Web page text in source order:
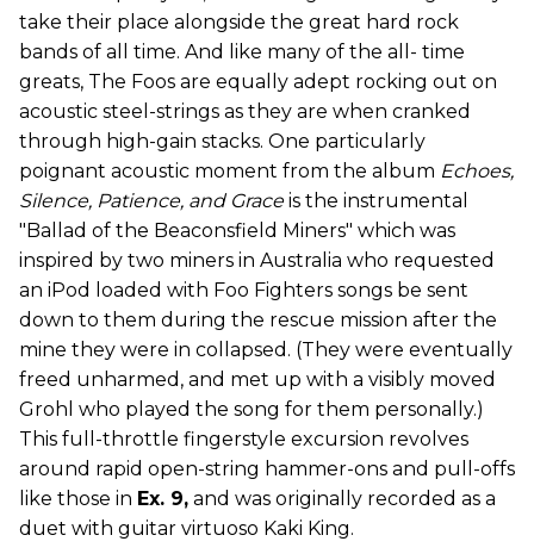
take their place alongside the great hard rock
bands of all time. And like many of the all- time
greats, The Foos are equally adept rocking out on
acoustic steel-strings as they are when cranked
through high-gain stacks. One particularly
poignant acoustic moment from the album Echoes,
Silence, Patience, and Graceis the instrumental
"Ballad of the Beaconsfield Miners" which was
inspired by two miners in Australia who requested
an iPod loaded with Foo Fighters songs be sent
down to them during the rescue mission after the
mine they were in collapsed. (They were eventually
freed unharmed, and met up with a visibly moved
Grohl who played the song for them personally.)
This full-throttle fingerstyle excursion revolves
around rapid open-string hammer-ons and pull-offs
like those in Ex. 9, and was originally recorded as a
duet with guitar virtuoso Kaki King.